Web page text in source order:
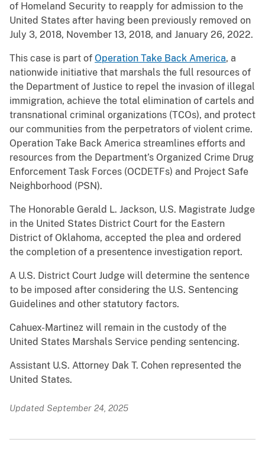
of Homeland Security to reapply for admission to the
United States after having been previously removed on
July 3, 2018, November 13, 2018, and January 26, 2022.
This case is part of Operation Take Back America, a
nationwide initiative that marshals the full resources of
the Department of Justice to repel the invasion of illegal
immigration, achieve the total elimination of cartels and
transnational criminal organizations (TCOs), and protect
our communities from the perpetrators of violent crime.
Operation Take Back America streamlines efforts and
resources from the Department’s Organized Crime Drug
Enforcement Task Forces (OCDETFs) and Project Safe
Neighborhood (PSN).
The Honorable Gerald L. Jackson, U.S. Magistrate Judge
in the United States District Court for the Eastern
District of Oklahoma, accepted the plea and ordered
the completion of a presentence investigation report.
A U.S. District Court Judge will determine the sentence
to be imposed after considering the U.S. Sentencing
Guidelines and other statutory factors.
Cahuex-Martinez will remain in the custody of the
United States Marshals Service pending sentencing.
Assistant U.S. Attorney Dak T. Cohen represented the
United States.
Updated September 24, 2025